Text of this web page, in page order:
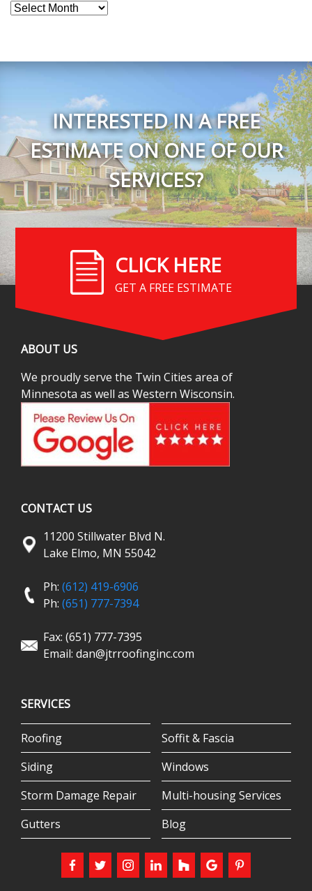
Archives
INTERESTED IN A FREE
ESTIMATE ON ONE OF OUR
SERVICES?
CLICK HERE
GET A FREE ESTIMATE
ABOUT US
We proudly serve the Twin Cities area of
Minnesota as well as Western Wisconsin.
CONTACT US
11200 Stillwater Blvd N.
Lake Elmo, MN 55042
Ph: (612) 419-6906
Ph: (651) 777-7394
Fax: (651) 777-7395
Email: dan@jtrroofinginc.com
SERVICES
Roofing
Siding
Storm Damage Repair
Gutters
Soffit & Fascia
Windows
Multi-housing Services
Blog